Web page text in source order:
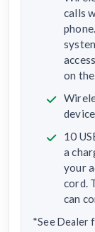
calls
on
10
a
your
cord.
can
*See Dealer